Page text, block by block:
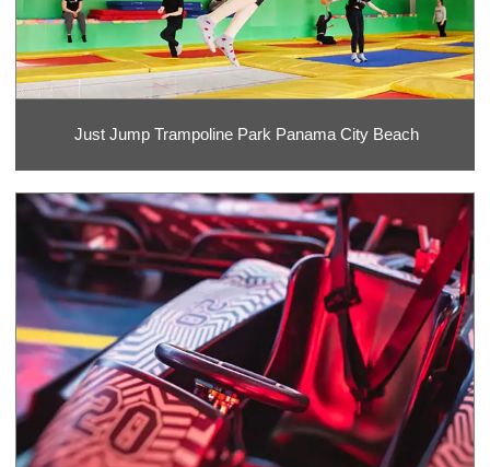
Just Jump Trampoline Park Panama City Beach